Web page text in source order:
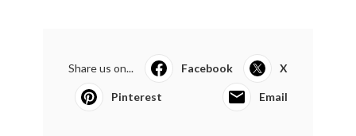
Share us on... Facebook X
Pinterest Email